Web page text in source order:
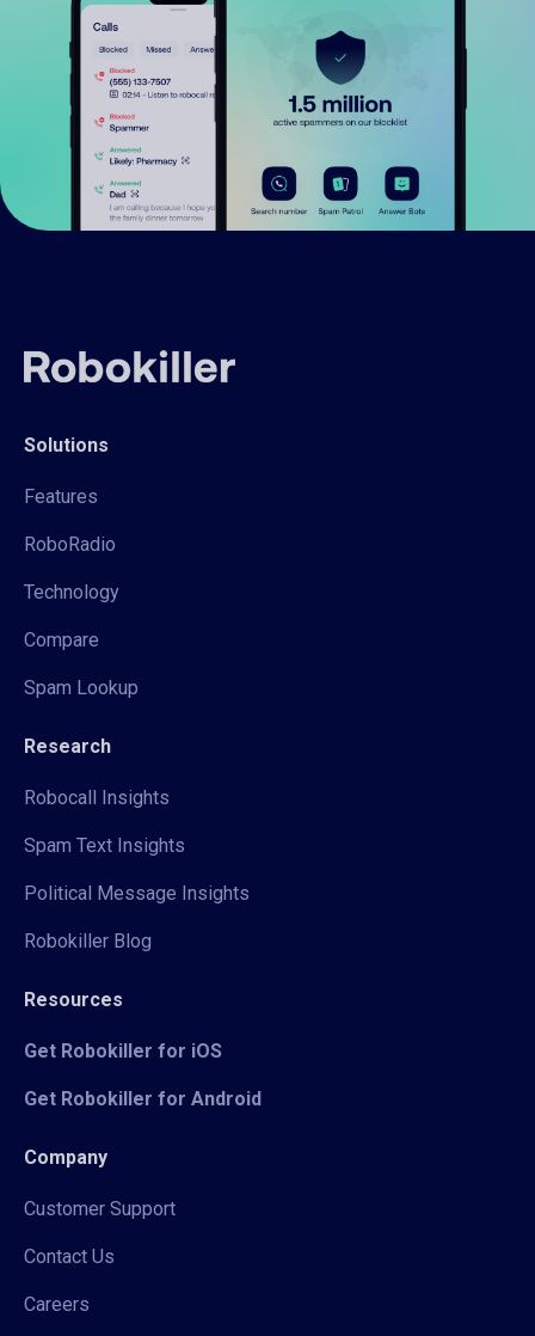
Solutions
Features
RoboRadio
Technology
Compare
Spam Lookup
Research
Robocall Insights
Spam Text Insights
Political Message Insights
Robokiller Blog
Resources
Get Robokiller for iOS
Get Robokiller for Android
Company
Customer Support
Contact Us
Careers